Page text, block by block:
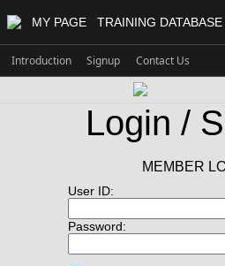
MY PAGE TRAINING DATABASE
Introduction Signup Contact Us
Login /
MEMBER
User ID:
Password: